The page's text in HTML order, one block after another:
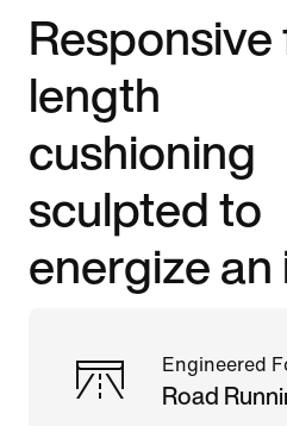
length
cushioning
sculpted to
energize an
Engineered
Road